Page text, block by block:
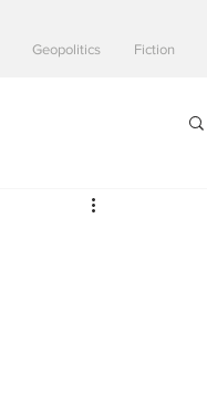
Geopolitics Fiction